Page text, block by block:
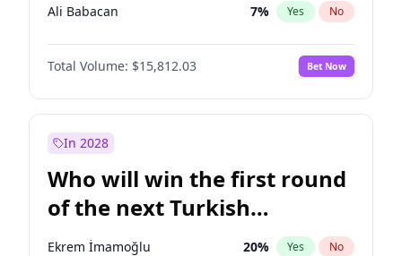
Ali Babacan 7% Yes No
Fatih Erbakan 1%
Müsavat Dervişoğlu No
Muharrem İnce 7% Yes No
Sinan Oğan
Ümit Özdağ 5% Yes No
Total Volume: $15,812.03 Bet Now
In 2028
Who will win the first round
of the next Turkish
presidential election?
Ekrem İmamoğlu 20% Yes No